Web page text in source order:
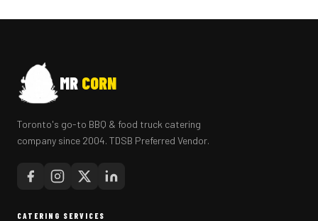
MR CORN
Toronto's go-to BBQ & food truck catering
company since 2004. TDSB Preferred Vendor.
CATERING SERVICES